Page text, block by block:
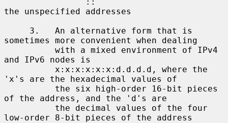
the unspecified addresses
sometimes more convenient when dealing
and IPv6 nodes is
'x's are the hexadecimal values of
of the address, and the 'd's are
low-order 8-bit pieces of the address